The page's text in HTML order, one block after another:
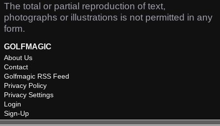
The total or partial reproduction of text,
photographs or illustrations is not permitted in any
form.
GOLFMAGIC
About Us
Contact
Golfmagic RSS Feed
Privacy Policy
Privacy Settings
Login
Sign-Up